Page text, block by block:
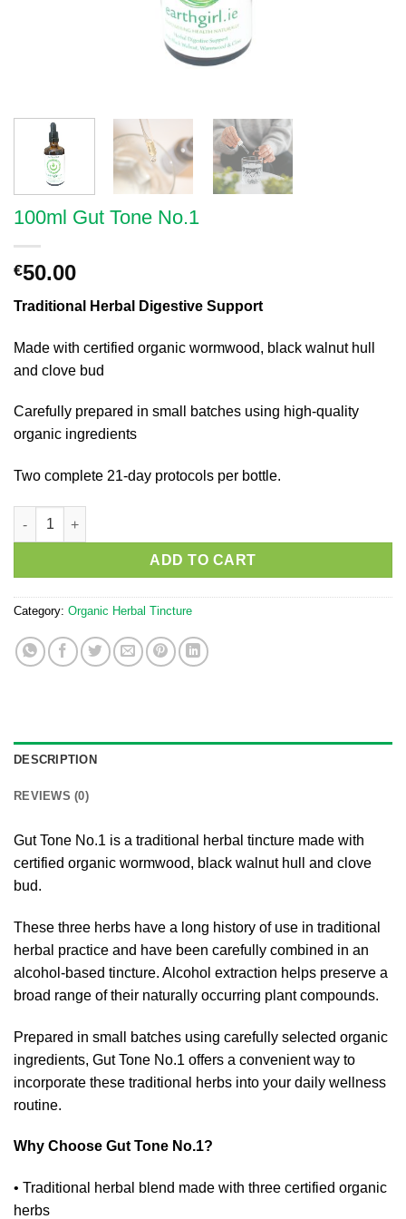
100ml Gut Tone No.1
€50.00
Traditional Herbal Digestive Support
Made with certified organic wormwood, black walnut hull
and clove bud
Carefully prepared in small batches using high-quality
organic ingredients
Two complete 21-day protocols per bottle.
100ml Gut Tone No.1 quantity
ADD TO CART
Category: Organic Herbal Tincture
DESCRIPTION
REVIEWS (0)
Gut Tone No.1 is a traditional herbal tincture made with
certified organic wormwood, black walnut hull and clove
bud.
These three herbs have a long history of use in traditional
herbal practice and have been carefully combined in an
alcohol-based tincture. Alcohol extraction helps preserve a
broad range of their naturally occurring plant compounds.
Prepared in small batches using carefully selected organic
ingredients, Gut Tone No.1 offers a convenient way to
incorporate these traditional herbs into your daily wellness
routine.
Why Choose Gut Tone No.1?
• Traditional herbal blend made with three certified organic
herbs